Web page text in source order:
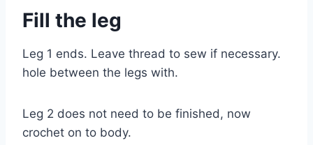
Fill the leg
Leg 1 ends. Leave thread to sew if necessary.
hole between the legs with.
Leg 2 does not need to be finished, now
crochet on to body.